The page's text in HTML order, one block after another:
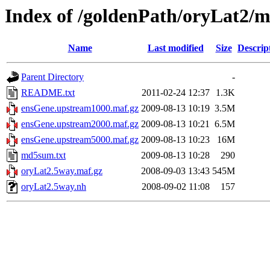
Index of /goldenPath/oryLat2/
Name Last modified Size
Parent Directory
-
README.txt
2011-02-24 12:37
1.3K
ensGene.upstream1000.maf.gz 2009-08-13 10:19 3.5M
ensGene.upstream2000.maf.gz 2009-08-13 10:21 6.5M
ensGene.upstream5000.maf.gz 2009-08-13 10:23
16M
md5sum.txt
2009-08-13 10:28
290
oryLat2.5way.maf.gz
2008-09-03 13:43 545M
oryLat2.5way.nh
2008-09-02 11:08 157